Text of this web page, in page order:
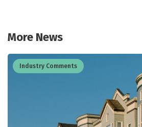
More News
Industry Comments